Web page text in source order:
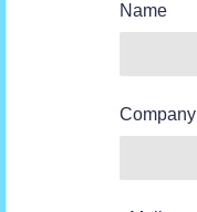
Name
Company